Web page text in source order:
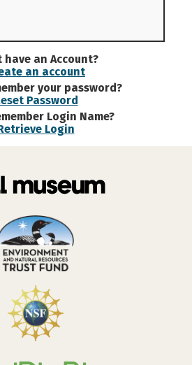
have an Account?
an account
your password?
Password
Login Name?
Login